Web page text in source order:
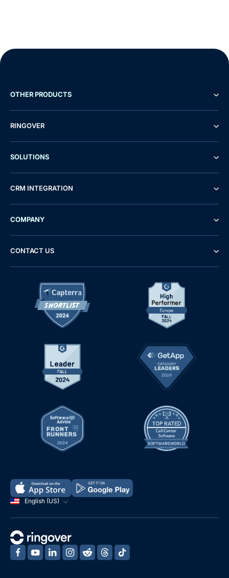
English (US)
OTHER PRODUCTS
RINGOVER
SOLUTIONS
CRM INTEGRATION
COMPANY
CONTACT US